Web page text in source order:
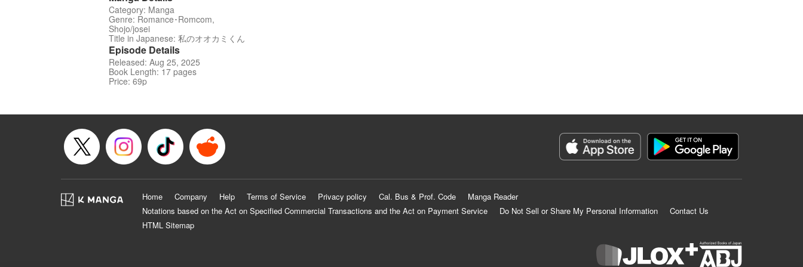
Category: Manga
Genre: Romance･Romcom,
Shojo/josei
Title in Japanese: 私のオオカミくん
Episode Details
Released: Aug 25, 2025
Book Length: 17 pages
Price: 69p
Home Company Help Terms of Service Privacy policy Cal. Bus & Prof. Code
Manga Reader
Notations based on the Act on Specified Commercial Transactions and the Act on Payment Service
Do Not Sell or Share My Personal Information
Contact Us
HTML Sitemap